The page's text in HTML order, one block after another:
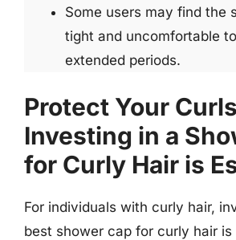
Some users may find the
tight and uncomfortable
extended periods.
Protect Your
Investing in a
for Curly Hair is
For individuals with curly hair,
best shower cap for curly hair